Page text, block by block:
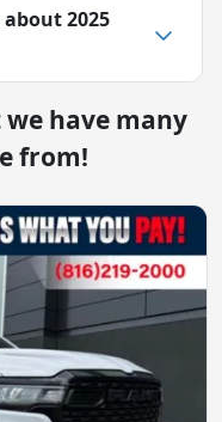
about2025
have many
from!